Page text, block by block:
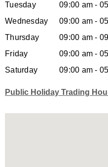
Tuesday
09:00 am -
Wednesday
09:00 am -
Thursday
09:00 am -
Friday
09:00 am -
Saturday
09:00 am -
Public Holiday Trading